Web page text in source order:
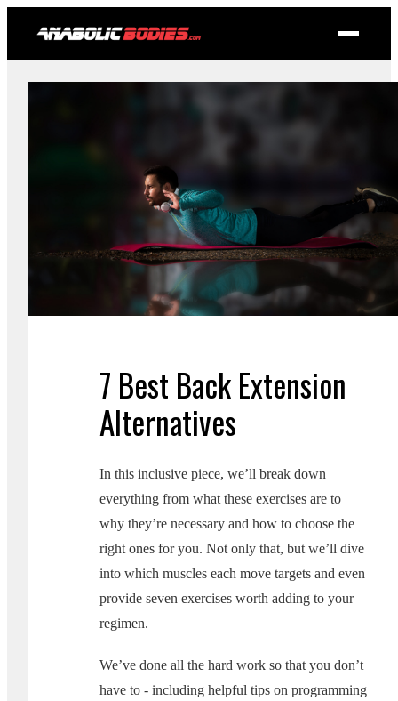
7 Best Back Extension
Alternatives
In this inclusive piece, we’ll break down
everything from what these exercises are to
why they’re necessary and how to choose the
right ones for you. Not only that, but we’ll dive
into which muscles each move targets and even
provide seven exercises worth adding to your
regimen.
We’ve done all the hard work so that you don’t
have to - including helpful tips on programming